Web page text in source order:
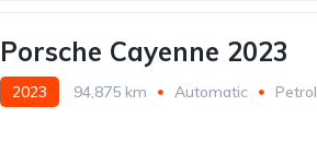
Porsche Cayenne 2023
2023 94,875 km Automatic Petrol